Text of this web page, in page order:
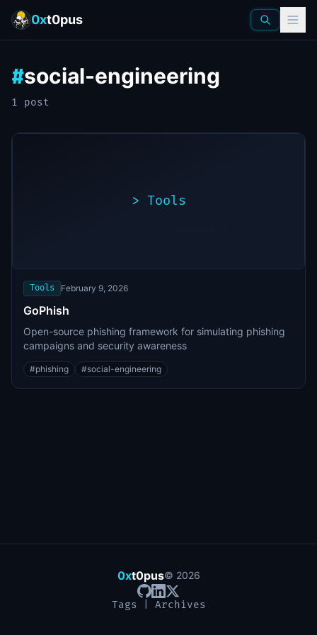
0xt0pus
#social-engineering
1 post
> Tools
Tools February 9, 2026
GoPhish
Open-source phishing framework for simulating phishing
campaigns and security awareness
#phishing #social-engineering
0xt0pus© 2026
Tags Archives